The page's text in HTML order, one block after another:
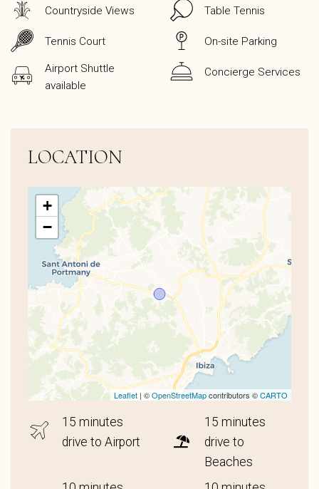
Countryside Views Table Tennis
Tennis Court On-site Parking
Airport Shuttle
available
Concierge Services
LOCATION
+
−
Leaflet | ©OpenStreetMapcontributors ©CARTO
15 minutes
drive to Airport
15 minutes
drive to
Beaches